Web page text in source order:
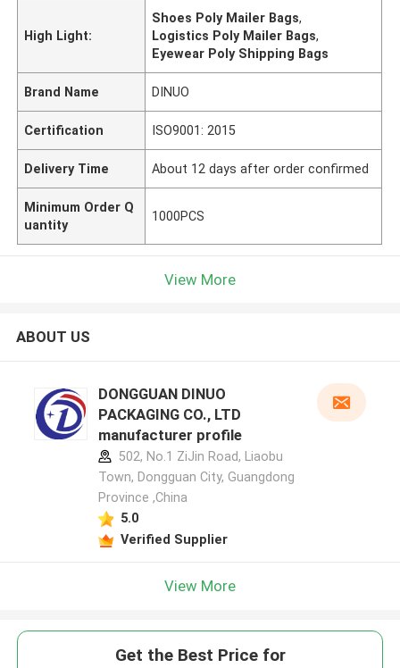
High Light:
Shoes Poly Mailer Bags,
Logistics Poly Mailer Bags,
Eyewear Poly Shipping Bags
Brand Name DINUO
Certification ISO9001: 2015
Delivery Time About 12 days after order confirmed
Minimum Order Q
uantity
1000PCS
View More
ABOUT US
DONGGUAN DINUO
PACKAGING CO., LTD
manufacturer profile
502, No.1 ZiJin Road, Liaobu
Town, Dongguan City, Guangdong
Province ,China
5.0
Verified Supplier
View More
Get the Best Price for